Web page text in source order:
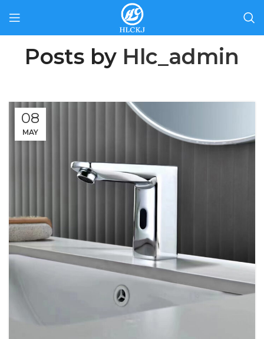
Posts by Hlc_admin
08
MAY